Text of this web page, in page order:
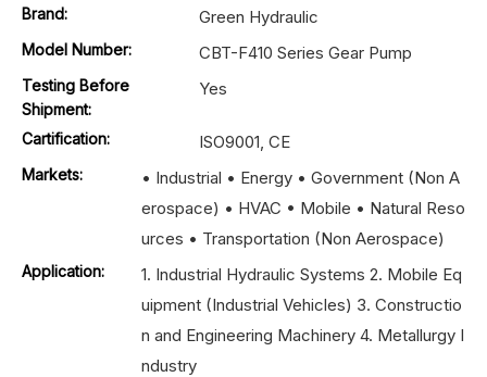
Brand: Green Hydraulic
Model Number: CBT-F410 Series Gear Pump
Testing Before
Shipment:
Yes
Cartification: ISO9001, CE
Markets:
• Industrial • Energy • Government (Non A
erospace) • HVAC • Mobile • Natural Reso
urces • Transportation (Non Aerospace)
Application:
1. Industrial Hydraulic Systems 2. Mobile Eq
uipment (Industrial Vehicles) 3. Constructio
n and Engineering Machinery 4. Metallurgy I
ndustry